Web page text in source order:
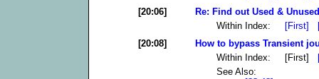
[20:06]
Re: Find out Used &
Within Index: [First]
[20:08]
How to bypass Transient
Within Index: [First]
See Also: